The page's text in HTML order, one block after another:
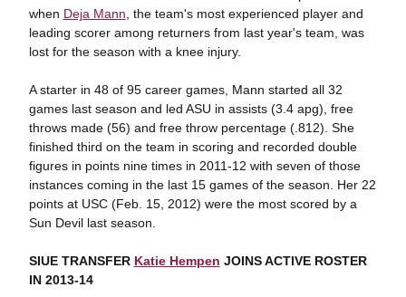
when Deja Mann , the team's most experienced player and
leading scorer among returners from last year's team, was
lost for the season with a knee injury.
A starter in 48 of 95 career games, Mann started all 32
games last season and led ASU in assists (3.4 apg), free
throws made (56) and free throw percentage (.812). She
finished third on the team in scoring and recorded double
figures in points nine times in 2011-12 with seven of those
instances coming in the last 15 games of the season. Her 22
points at USC (Feb. 15, 2012) were the most scored by a
Sun Devil last season.
SIUE TRANSFER Katie Hempen JOINS ACTIVE ROSTER
IN 2013-14